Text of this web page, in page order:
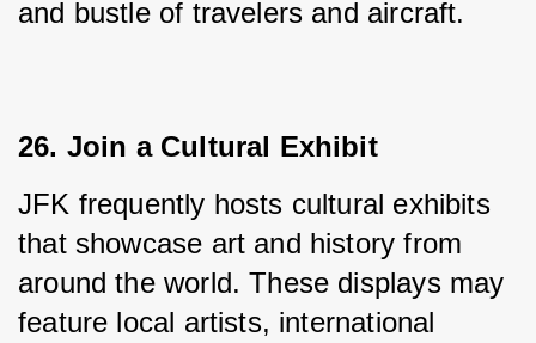
and bustle of travelers and aircraft.
26. Join a Cultural Exhibit
JFK frequently hosts cultural exhibits
that showcase art and history from
around the world. These displays may
feature local artists, international